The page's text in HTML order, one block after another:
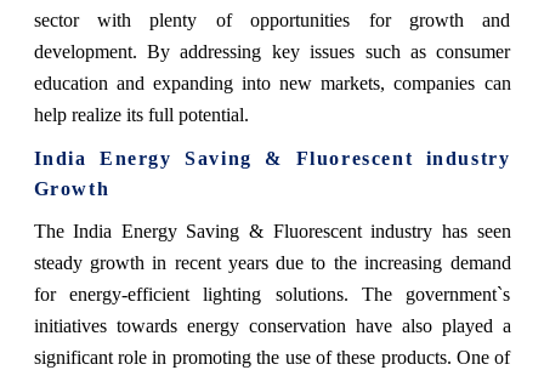
sector with plenty of opportunities for growth and
development. By addressing key issues such as consumer
education and expanding into new markets, companies can
help realize its full potential.
India Energy Saving & Fluorescent industry
Growth
The India Energy Saving & Fluorescent industry has seen
steady growth in recent years due to the increasing demand
for energy-efficient lighting solutions. The government`s
initiatives towards energy conservation have also played a
significant role in promoting the use of these products. One of